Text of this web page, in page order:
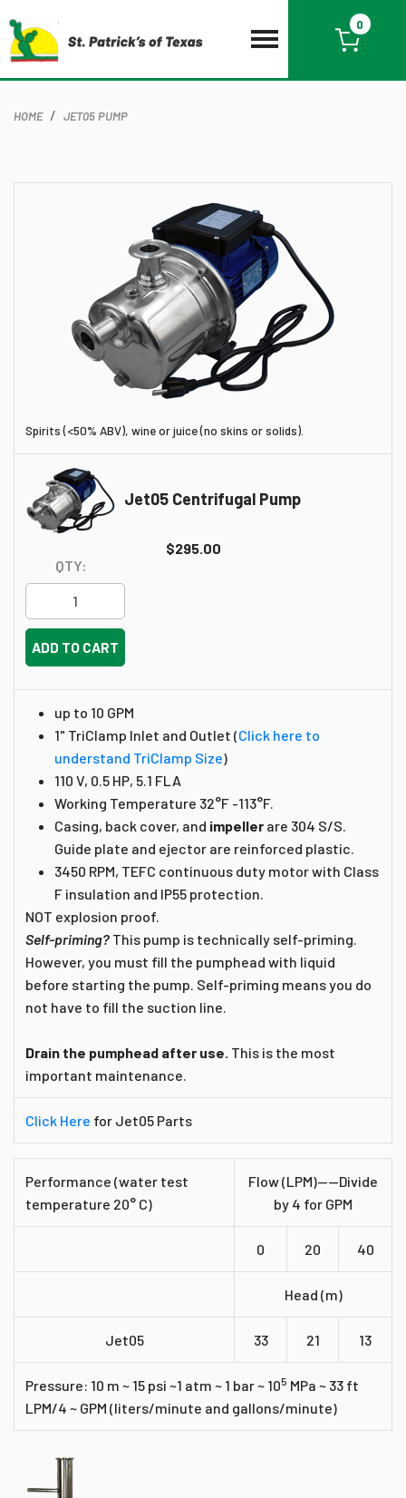
0
HOME JET05 PUMP
Spirits (<50% ABV), wine or juice (no skins or solids).
Jet05 Centrifugal Pump
$295.00
QTY:
ADD TO CART
up to 10 GPM
1" TriClamp Inlet and Outlet (Click here to
understand TriClamp Size)
110 V, 0.5 HP, 5.1 FLA
Working Temperature 32°F -113°F.
Casing, back cover, and impeller are 304 S/S.
Guide plate and ejector are reinforced plastic.
3450 RPM, TEFC continuous duty motor with Class
F insulation and IP55 protection.
NOT explosion proof.
Self-priming? This pump is technically self-priming.
However, you must fill the pumphead with liquid
before starting the pump. Self-priming means you do
not have to fill the suction line.
Drain the pumphead after use. This is the most
important maintenance.
Click Here for Jet05 Parts
Performance (water test
temperature 20° C)
Flow (LPM)----Divide
by 4 for GPM
0 20 40
Head (m)
Jet05 33 21 13
Pressure: 10 m ~ 15 psi ~1 atm ~ 1 bar ~ 105 MPa ~ 33 ft
LPM/4 ~ GPM (liters/minute and gallons/minute)